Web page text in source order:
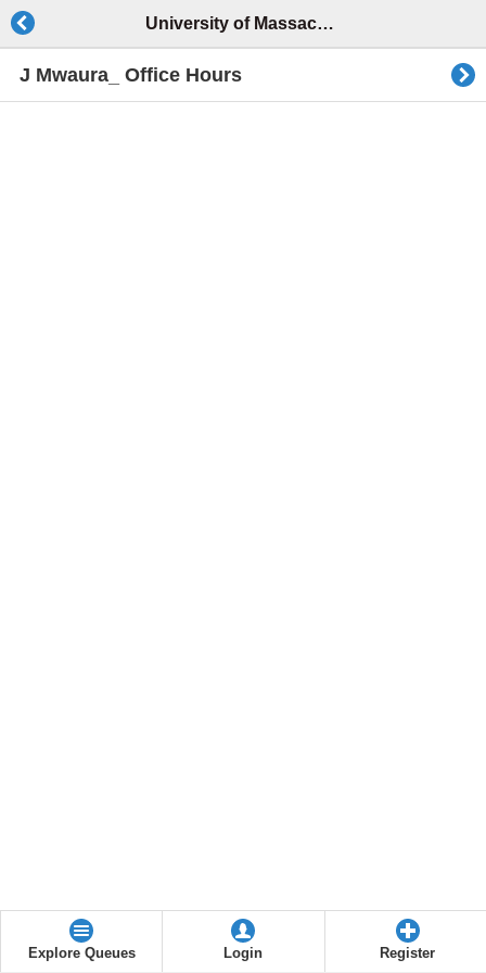
University of Massachusetts Lowell
J Mwaura_ Office Hours
Explore Queues Login Register